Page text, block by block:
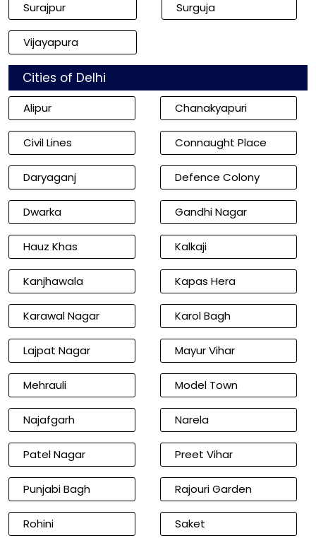
Surajpur Surguja
Vijayapura
Cities of Delhi
Alipur Chanakyapuri
Civil Lines Connaught Place
Daryaganj Defence Colony
Dwarka Gandhi Nagar
Hauz Khas Kalkaji
Kanjhawala Kapas Hera
Karawal Nagar Karol Bagh
Lajpat Nagar Mayur Vihar
Mehrauli Model Town
Najafgarh Narela
Patel Nagar Preet Vihar
Punjabi Bagh Rajouri Garden
Rohini Saket